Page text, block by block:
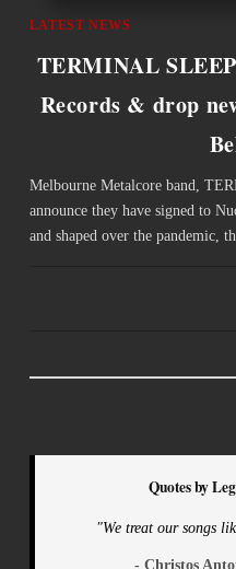
LATEST NEWS
TERMINAL
Records & drop
Melbourne Metalcore band,
announce they have signed to
and shaped over the pandemic,
Quotes by
"We treat our songs
- Christos